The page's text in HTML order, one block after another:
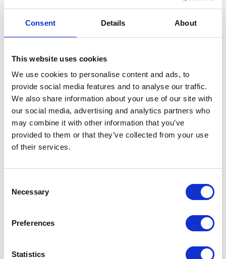
Consent Details About
This website uses cookies
We use cookies to personalise content and ads, to
provide social media features and to analyse our traffic.
We also share information about your use of our site with
our social media, advertising and analytics partners who
may combine it with other information that you’ve
provided to them or that they’ve collected from your use
of their services.
Selection
Necessary
Preferences
Statistics
Intel® Arrow Lake-S, 15th Gen Core Ultra 5/7/9 Processor,
95W
1 PCIe 5.0 x16 FHHL slot
4x SATA3 3.5" Drive Bays
600W/800W 100-240Vac Titanium/Platinum Single Power
Supply (can be upgraded to redundant power supply)
Request a quote today
Share your email below to express your interest, and a
Nextron representative will reach out shortly with
detailed information and a personalized quote for your